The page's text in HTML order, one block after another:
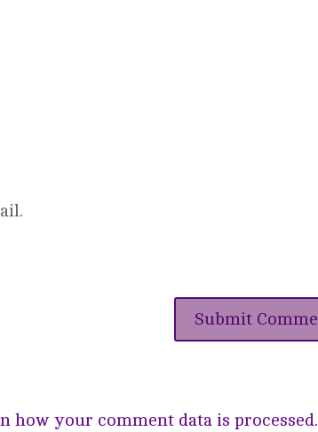
how your comment data is processed.